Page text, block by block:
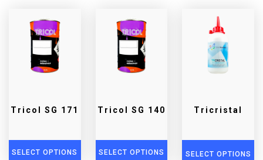
Tricol SG 171
SELECT OPTIONS
Tricol SG 140
SELECT OPTIONS
Tricristal
SELECT OPTIONS